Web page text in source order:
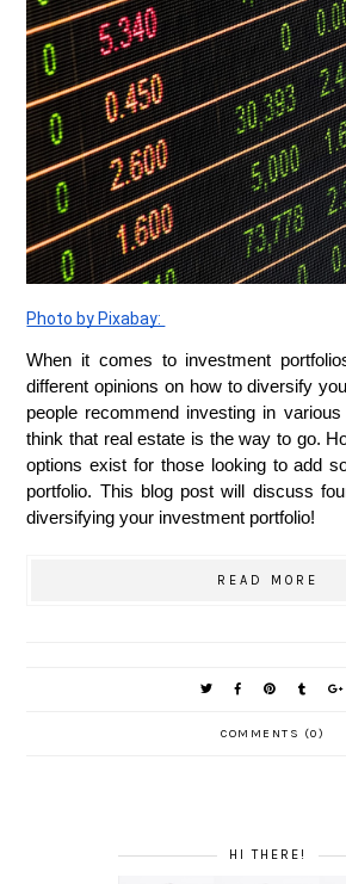
Photo by Pixabay:
When it comes to investment
different opinions on how to diversify
people recommend investing in
think that real estate is the way to go.
options exist for those looking to add
portfolio. This blog post will discuss
diversifying your investment portfolio!
READ MORE
COMMENTS (0)
HI THERE!